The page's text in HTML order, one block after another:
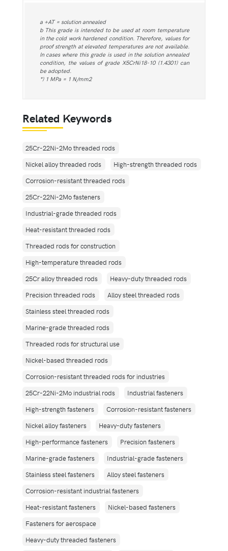
a +AT = solution annealed
b This grade is intended to be used at room temperature
in the cold work hardened condition. Therefore, values for
proof strength at elevated temperatures are not available.
In cases where this grade is used in the solution annealed
condition, the values of grade X5CrNi18-10 (1.4301) can
be adopted.
*) 1 MPa = 1 N/mm2
Related Keywords
25Cr-22Ni-2Mo threaded rods
Nickel alloy threaded rods
High-strength threaded rods
Corrosion-resistant threaded rods
25Cr-22Ni-2Mo fasteners
Industrial-grade threaded rods
Heat-resistant threaded rods
Threaded rods for construction
High-temperature threaded rods
25Cr alloy threaded rods
Heavy-duty threaded rods
Precision threaded rods
Alloy steel threaded rods
Stainless steel threaded rods
Marine-grade threaded rods
Threaded rods for structural use
Nickel-based threaded rods
Corrosion-resistant threaded rods for industries
25Cr-22Ni-2Mo industrial rods
Industrial fasteners
High-strength fasteners
Corrosion-resistant fasteners
Nickel alloy fasteners
Heavy-duty fasteners
High-performance fasteners
Precision fasteners
Marine-grade fasteners
Industrial-grade fasteners
Stainless steel fasteners
Alloy steel fasteners
Corrosion-resistant industrial fasteners
Heat-resistant fasteners
Nickel-based fasteners
Fasteners for aerospace
Heavy-duty threaded fasteners